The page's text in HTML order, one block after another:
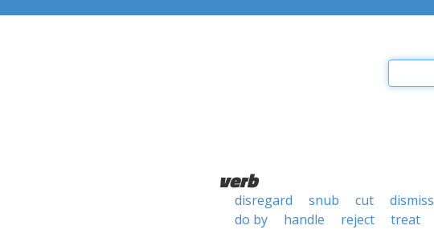
verb
disregard snub cut dismiss
do by
handle reject treat